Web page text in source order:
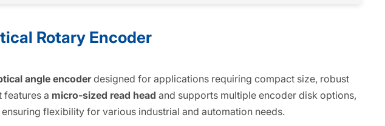
Rotary Encoder
angle encoderdesigned for applications requiring compact size, robust
features a micro-sized read head and supports multiple encoder disk options,
ensuring flexibility for various industrial and automation needs.